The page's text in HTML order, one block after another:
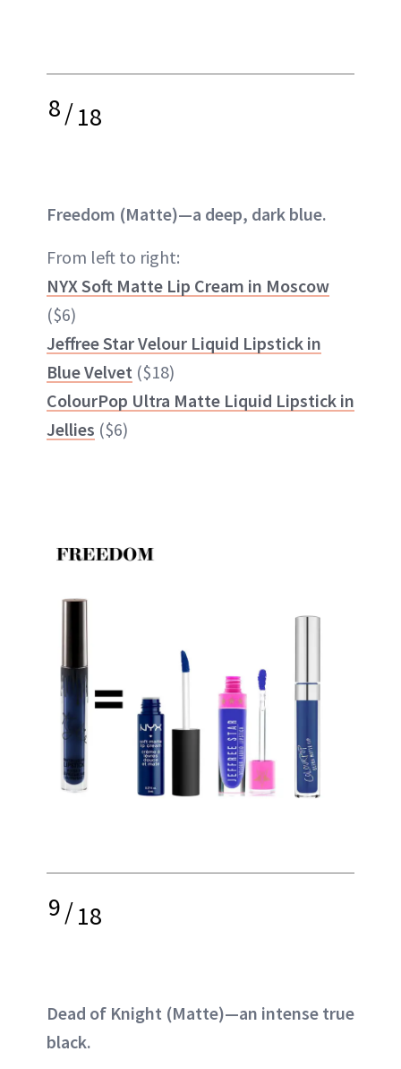
8/18
Freedom (Matte)—a deep, dark blue.
From left to right:
NYX Soft Matte Lip Cream in Moscow
($6)
Jeffree Star Velour Liquid Lipstick in
Blue Velvet ($18)
ColourPop Ultra Matte Liquid Lipstick in
Jellies ($6)
9/18
Dead of Knight (Matte)—an intense true
black.